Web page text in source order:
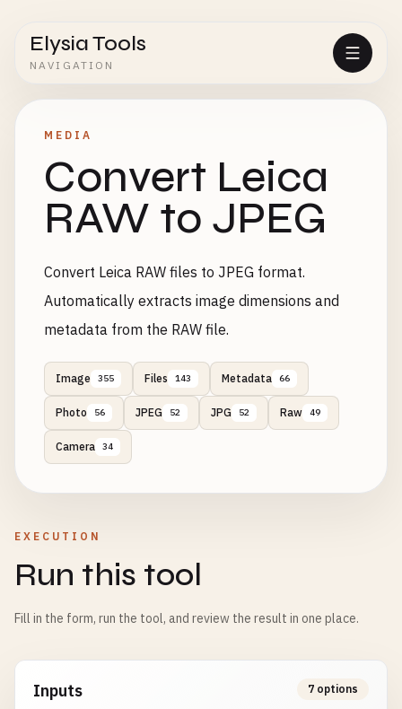
Elysia Tools
NAVIGATION
MEDIA
Convert Leica
RAW to JPEG
Convert Leica RAW files to JPEG format.
Automatically extracts image dimensions and
metadata from the RAW file.
Image 355 Files 143 Metadata 66
Photo 56 JPEG 52 JPG 52 Raw 49
Camera 34
EXECUTION
Run this tool
Fill in the form, run the tool, and review the result in one place.
Inputs 7 options